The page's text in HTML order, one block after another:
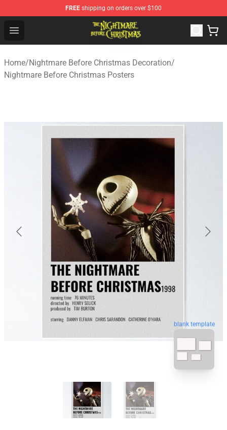
FREE shipping on orders over $100
Open menu
Nightmare Before Christmas Shop - Offcial Nightmare
Home/Nightmare Before Christmas Decoration/
Nightmare Before Christmas Posters
blank template